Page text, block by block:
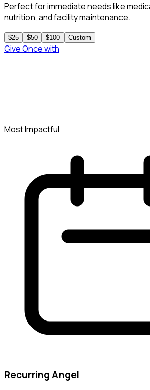
Perfect for immediate needs like
nutrition, and facility maintenance.
$25 $50 $100 Custom
Give Oncewith
Most Impactful
Recurring Angel